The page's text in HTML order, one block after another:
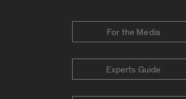
For the Media
Experts Guide